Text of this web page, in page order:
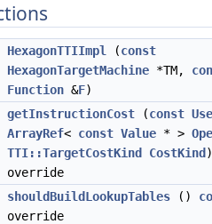
HexagonTTIImpl (const
HexagonTargetMachine *TM,
Function &F)
getInstructionCost (const
ArrayRef< const Value * >
TTI::TargetCostKind
CostKind
override
shouldBuildLookupTables ()
override